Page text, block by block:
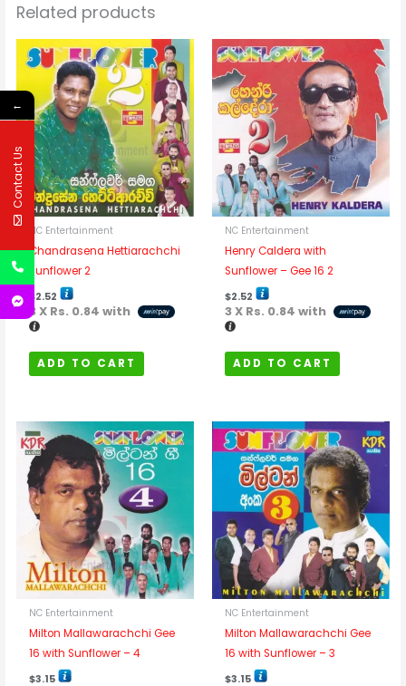
Related products
NC Entertainment
Chandrasena Hettiarachchi
Sunflower 2
$2.52
3 X Rs. 0.84 with
ADD TO CART
NC Entertainment
Henry Caldera with
Sunflower – Gee 16 2
$2.52
3 X Rs. 0.84 with
ADD TO CART
NC Entertainment
Milton Mallawarachchi Gee
16 with Sunflower – 4
$3.15
NC Entertainment
Milton Mallawarachchi Gee
16 with Sunflower – 3
$3.15
←
Contact Us